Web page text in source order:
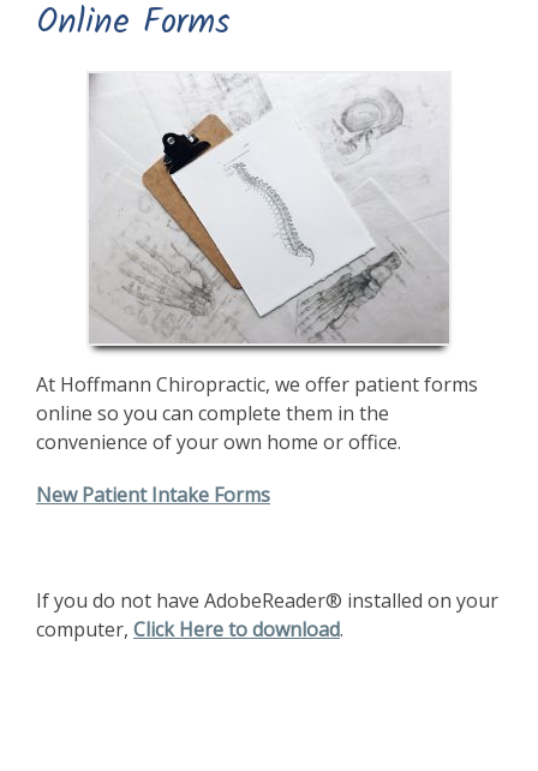
Online Forms
At Hoffmann Chiropractic, we offer patient forms
online so you can complete them in the
convenience of your own home or office.
New Patient Intake Forms
If you do not have AdobeReader® installed on your
computer, Click Here to download.